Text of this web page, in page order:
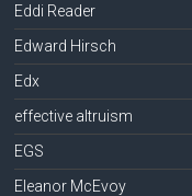
Eddi Reader
Edward Hirsch
Edx
effective altruism
EGS
Eleanor McEvoy